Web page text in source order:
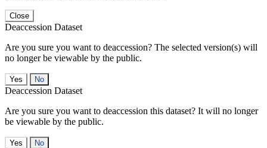
Close
Deaccession Dataset
Are you sure you want to deaccession? The selected version(s) will
no longer be viewable by the public.
No
Deaccession Dataset
Are you sure you want to deaccession this dataset? It will no longer
be viewable by the public.
No